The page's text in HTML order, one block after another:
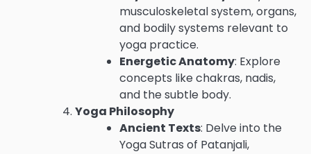
musculoskeletal system, organs,
and bodily systems relevant to
yoga practice.
Energetic Anatomy: Explore
concepts like chakras, nadis,
and the subtle body.
Yoga Philosophy
Ancient Texts: Delve into the
Yoga Sutras of Patanjali,